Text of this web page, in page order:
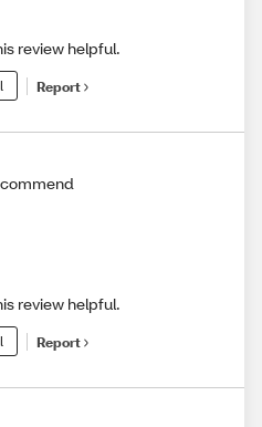
review helpful.
Report
review helpful.
Report